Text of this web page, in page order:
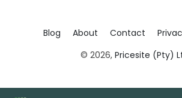
Blog About Contact
© 2026, Pricesite (Pty)